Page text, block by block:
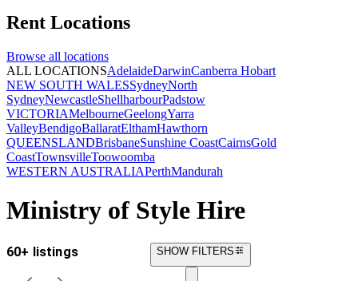
Rent Locations
Browse all locations
ALL LOCATIONSAdelaideDarwinCanberra Hobart
NEW SOUTH WALESSydneyNorth
SydneyNewcastleShellharbourPadstow
VICTORIAMelbourneGeelongYarra
ValleyBendigoBallaratElthamHawthorn
QUEENSLANDBrisbaneSunshine CoastCairnsGold
CoastTownsvilleToowoomba
WESTERN AUSTRALIAPerthMandurah
Ministry of Style Hire
60+ listings SHOW FILTERS